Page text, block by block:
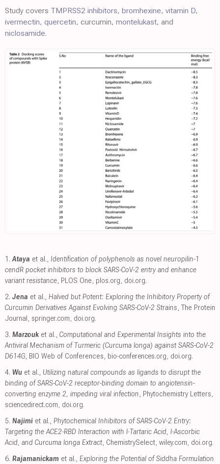
Study covers TMPRSS2 inhibitors, bromhexine, vitamin D,
ivermectin, quercetin, curcumin, montelukast, and
niclosamide.
1. Ataya et al., Identification of polyphenols as novel neuropilin-1
cendR pocket inhibitors to block SARS-CoV-2 entry and enhance
variant resistance, PLOS One, plos.org, doi.org.
2. Jena et al., Halved but Potent: Exploring the Inhibitory Property of
Curcumin Derivatives Against Evolving SARS-CoV-2 Strains, The Protein
Journal, springer.com, doi.org.
3. Marzouk et al., Computational and Experimental Insights into the
Antiviral Mechanism of Turmeric (Curcuma longa) against SARS-CoV-2
D614G, BIO Web of Conferences, bio-conferences.org, doi.org.
4. Wu et al., Utilizing natural compounds as ligands to disrupt the
binding of SARS-CoV-2 receptor-binding domain to angiotensin-
converting enzyme 2, impeding viral infection, Phytochemistry Letters,
sciencedirect.com, doi.org.
5. Najimi et al., Phytochemical Inhibitors of SARS‐CoV‐2 Entry:
Targeting the ACE2‐RBD Interaction with l‐Tartaric Acid, l‐Ascorbic
Acid, and Curcuma longa Extract, ChemistrySelect, wiley.com, doi.org.
6. Rajamanickam et al., Exploring the Potential of Siddha Formulation